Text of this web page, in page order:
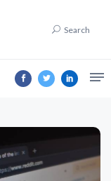
Search